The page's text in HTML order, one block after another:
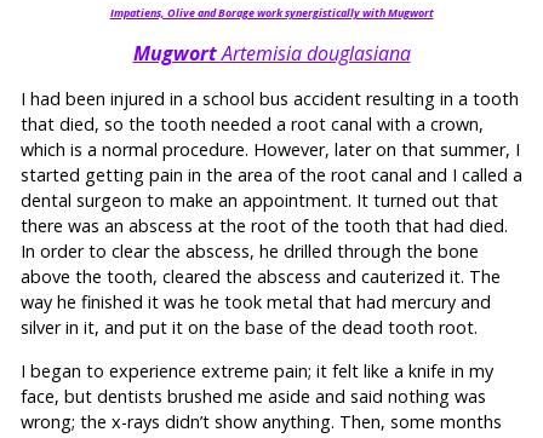
Impatiens, Olive and Borage work synergistically with Mugwort
MugwortArtemisia douglasiana
I had been injured in a school bus accident resulting in a tooth
that died, so the tooth needed a root canal with a crown,
which is a normal procedure. However, later on that summer, I
started getting pain in the area of the root canal and I called a
dental surgeon to make an appointment. It turned out that
there was an abscess at the root of the tooth that had died.
In order to clear the abscess, he drilled through the bone
above the tooth, cleared the abscess and cauterized it. The
way he finished it was he took metal that had mercury and
silver in it, and put it on the base of the dead tooth root.
I began to experience extreme pain; it felt like a knife in my
face, but dentists brushed me aside and said nothing was
wrong; the x-rays didn’t show anything. Then, some months